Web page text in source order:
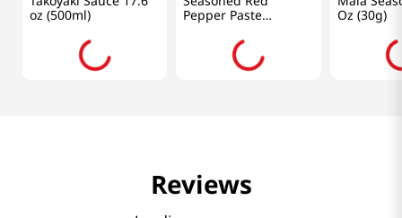
oz (500ml)
Pepper Paste
17.5oz(500g)
Oz (30g)
Reviews